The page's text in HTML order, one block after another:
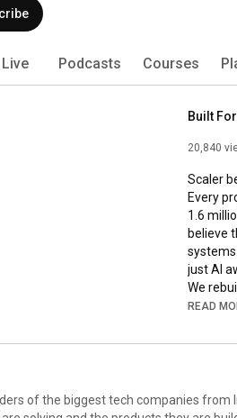
Live Podcasts Courses
20,840
Scaler
Every
1.6
believe
just AI
We
that gap
what
https://
READ
of the biggest tech companies from